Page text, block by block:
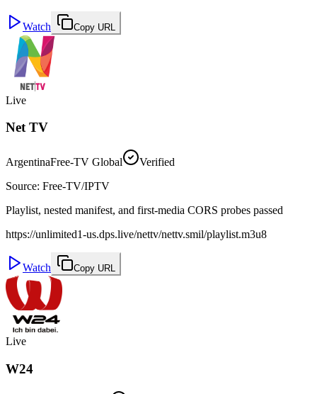
Watch Copy URL
Live
Net TV
ArgentinaFree-TV Global
Verified
Source: Free-TV/IPTV
Playlist, nested manifest, and first-media CORS probes passed
https://unlimited1-us.dps.live/nettv/nettv.smil/playlist.m3u8
Watch Copy URL
Live
W24